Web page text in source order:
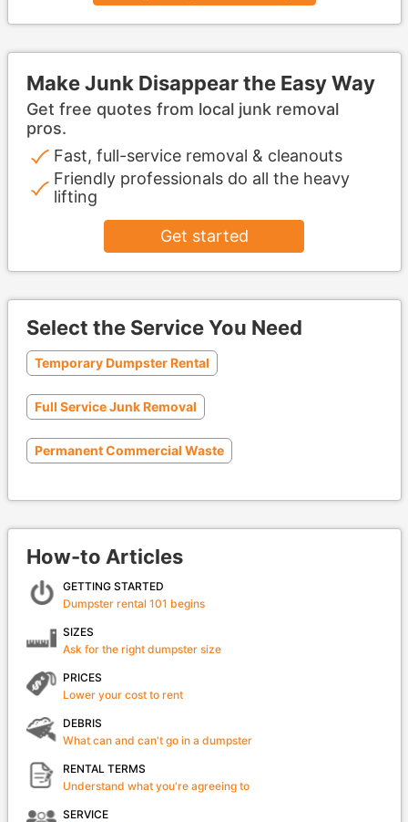
Make Junk Disappear the Easy Way
Get free quotes from local junk removal
pros.
Fast, full-service removal & cleanouts
Friendly professionals do all the heavy
lifting
Get started
Select the Service You Need
Temporary Dumpster Rental
Full Service Junk Removal
Permanent Commercial Waste
How-to Articles
GETTING STARTED
Dumpster rental 101 begins
SIZES
Ask for the right dumpster size
PRICES
Lower your cost to rent
DEBRIS
What can and can't go in a dumpster
RENTAL TERMS
Understand what you're agreeing to
SERVICE